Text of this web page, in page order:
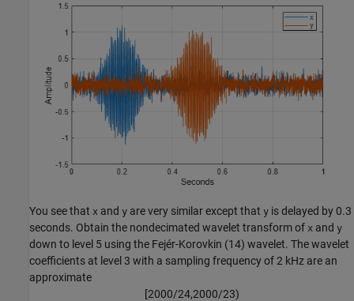
You see that x and y are very similar except that y is delayed by 0.3
seconds. Obtain the nondecimated wavelet transform of x and y
down to level 5 using the Fejér-Korovkin (14) wavelet. The wavelet
coefficients at level 3 with a sampling frequency of 2 kHz are an
approximate
[2000/24,2000/23)